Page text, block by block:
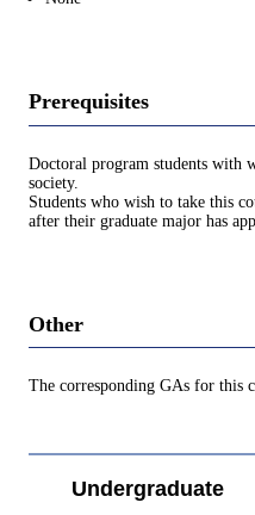
Prerequisites
Doctoral program students with
society.
Students who wish to take this
after their graduate major has
Other
The corresponding GAs for this
Undergraduate